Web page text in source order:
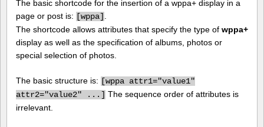
The basic shortcode for the insertion of a wppa+ display in a
page or post is: [wppa]
The shortcode allows attributes that specify the type of wppa+
display as well as the specification of albums, photos or
special selection of photos.
The basic structure is: [wppa attr1="value1"
attr2="value2" ...] The sequence order of attributes is
irrelevant.